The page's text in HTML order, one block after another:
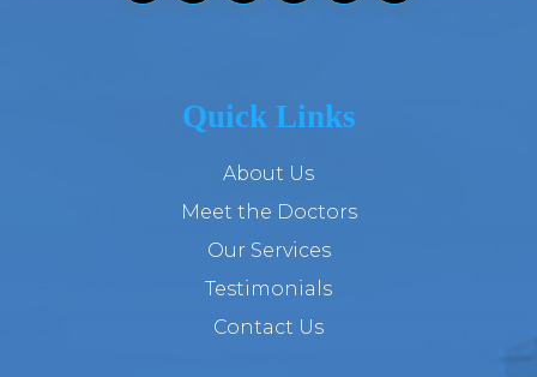
Quick Links
About Us
Meet the Doctors
Our Services
Testimonials
Contact Us